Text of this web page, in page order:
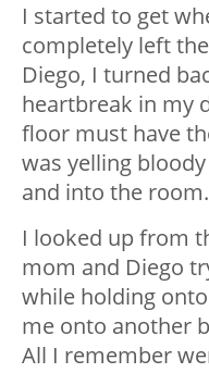
I started to get
completely left
Diego, I turned
heartbreak in my
floor must have
was yelling
and into the room.
I looked up from
mom and Diego
while holding
me onto another
All I remember